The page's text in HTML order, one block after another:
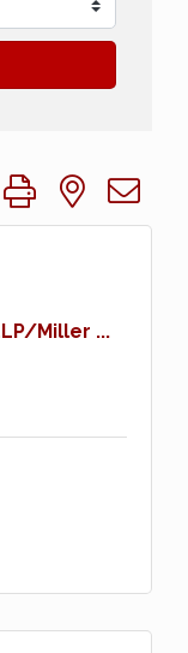
group with nested
Miller ...